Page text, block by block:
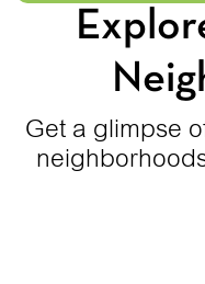
Get a glimpse